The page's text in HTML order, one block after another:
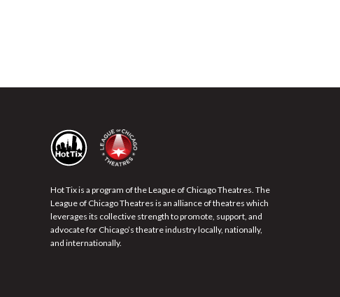
Hot Tix is a program of the League of Chicago Theatres. The
League of Chicago Theatres is an alliance of theatres which
leverages its collective strength to promote, support, and
advocate for Chicago’s theatre industry locally, nationally,
and internationally.